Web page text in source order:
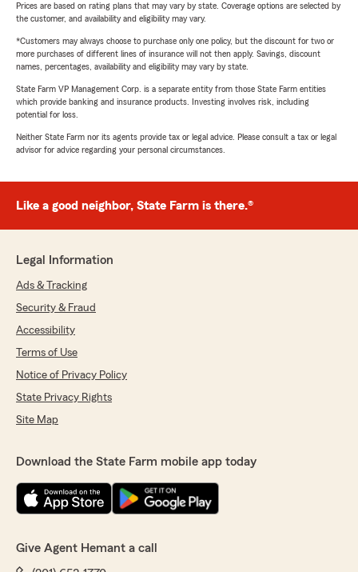
Prices are based on rating plans that may vary by state. Coverage options are selected by
the customer, and availability and eligibility may vary.
*Customers may always choose to purchase only one policy, but the discount for two or
more purchases of different lines of insurance will not then apply. Savings, discount
names, percentages, availability and eligibility may vary by state.
State Farm VP Management Corp. is a separate entity from those State Farm entities
which provide banking and insurance products. Investing involves risk, including
potential for loss.
Neither State Farm nor its agents provide tax or legal advice. Please consult a tax or legal
advisor for advice regarding your personal circumstances.
Like a good neighbor, State Farm is there.®
Legal Information
Ads & Tracking
Security & Fraud
Accessibility
Terms of Use
Notice of Privacy Policy
State Privacy Rights
Site Map
Download the State Farm mobile app today
Give Agent Hemant a call